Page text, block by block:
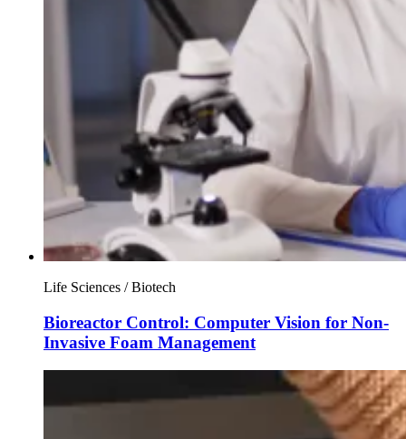
Life Sciences / Biotech
Bioreactor Control: Computer Vision for Non-
Invasive Foam Management